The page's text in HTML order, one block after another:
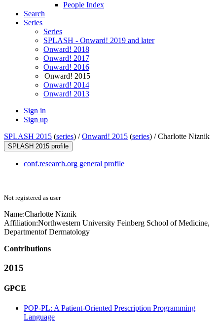
People Index
Search
Series
Series
SPLASH - Onward! 2019 and later
Onward! 2018
Onward! 2017
Onward! 2016
Onward! 2015
Onward! 2014
Onward! 2013
Sign in
Sign up
SPLASH 2015 (series) /Onward! 2015 (series) /Charlotte Niznik
SPLASH 2015 profile
conf.research.org general profile
Not registered as user
Name:Charlotte Niznik
Affiliation:Northwestern University Feinberg School of Medicine,
Departmentof Dermatology
Contributions
2015
GPCE
POP-PL: A Patient-Oriented Prescription Programming
Language